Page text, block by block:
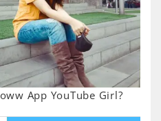
App YouTube Girl?